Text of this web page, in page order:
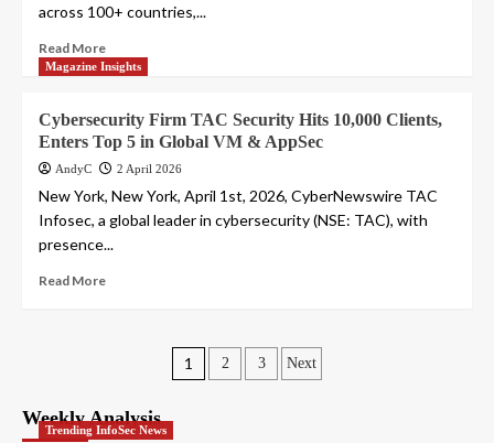
across 100+ countries,...
Read More
Magazine Insights
Cybersecurity Firm TAC Security Hits 10,000 Clients,
Enters Top 5 in Global VM & AppSec
AndyC 2 April 2026
New York, New York, April 1st, 2026, CyberNewswire TAC
Infosec, a global leader in cybersecurity (NSE: TAC), with
presence...
Read More
Posts
1 2 3 Next
Weekly Analysis
Trending InfoSec News